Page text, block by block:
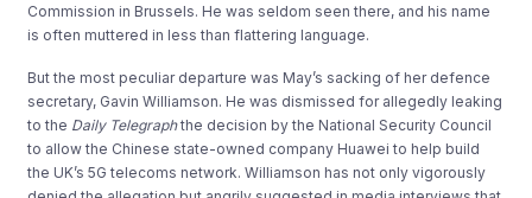
Commission in Brussels. He was seldom seen there, and his name
is often muttered in less than flattering language.
But the most peculiar departure was May’s sacking of her defence
secretary, Gavin Williamson. He was dismissed for allegedly leaking
to the Daily Telegraphthe decision by the National Security Council
to allow the Chinese state-owned company Huawei to help build
the UK’s 5G telecoms network. Williamson has not only vigorously